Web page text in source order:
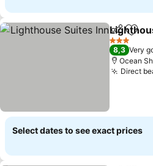
ShareAdd
3 Stars
8,3 Very
Ocean
Direct
Select dates to see exact prices